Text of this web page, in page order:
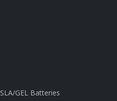
SLA/GEL Batteries